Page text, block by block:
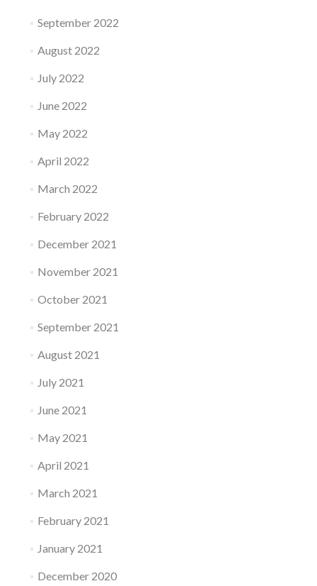
September 2022
August 2022
July 2022
June 2022
May 2022
April 2022
March 2022
February 2022
December 2021
November 2021
October 2021
September 2021
August 2021
July 2021
June 2021
May 2021
April 2021
March 2021
February 2021
January 2021
December 2020